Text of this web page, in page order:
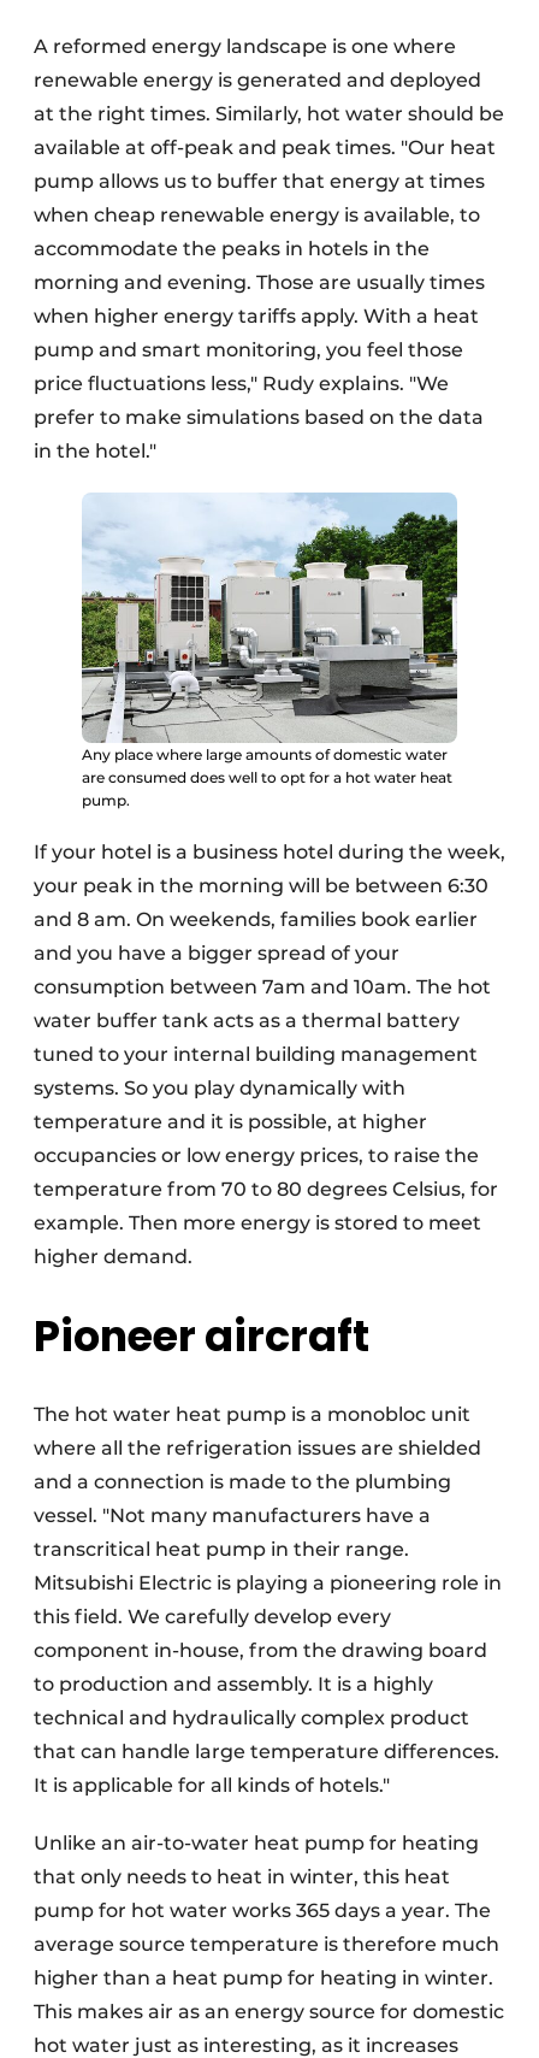
A reformed energy landscape is one where
renewable energy is generated and deployed
at the right times. Similarly, hot water should be
available at off-peak and peak times. "Our heat
pump allows us to buffer that energy at times
when cheap renewable energy is available, to
accommodate the peaks in hotels in the
morning and evening. Those are usually times
when higher energy tariffs apply. With a heat
pump and smart monitoring, you feel those
price fluctuations less," Rudy explains. "We
prefer to make simulations based on the data
in the hotel."
Any place where large amounts of domestic water
are consumed does well to opt for a hot water heat
pump.
If your hotel is a business hotel during the week,
your peak in the morning will be between 6:30
and 8 am. On weekends, families book earlier
and you have a bigger spread of your
consumption between 7am and 10am. The hot
water buffer tank acts as a thermal battery
tuned to your internal building management
systems. So you play dynamically with
temperature and it is possible, at higher
occupancies or low energy prices, to raise the
temperature from 70 to 80 degrees Celsius, for
example. Then more energy is stored to meet
higher demand.
Pioneer aircraft
The hot water heat pump is a monobloc unit
where all the refrigeration issues are shielded
and a connection is made to the plumbing
vessel. "Not many manufacturers have a
transcritical heat pump in their range.
Mitsubishi Electric is playing a pioneering role in
this field. We carefully develop every
component in-house, from the drawing board
to production and assembly. It is a highly
technical and hydraulically complex product
that can handle large temperature differences.
It is applicable for all kinds of hotels."
Unlike an air-to-water heat pump for heating
that only needs to heat in winter, this heat
pump for hot water works 365 days a year. The
average source temperature is therefore much
higher than a heat pump for heating in winter.
This makes air as an energy source for domestic
hot water just as interesting, as it increases